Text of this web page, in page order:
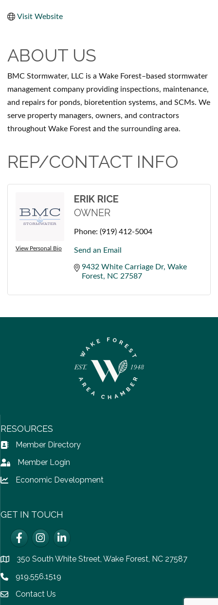
Visit Website
ABOUT US
BMC Stormwater, LLC is a Wake Forest–based stormwater
management company providing inspections, maintenance,
and repairs for ponds, bioretention systems, and SCMs. We
serve property managers, owners, and contractors
throughout Wake Forest and the surrounding area.
REP/CONTACT INFO
View Personal Bio
ERIK RICE
OWNER
Phone: (919) 412-5004
Send an Email
9432 White Carriage Dr Wake
Forest
NC 27587
RESOURCES
Address Book icon
Member Directory
Lock iconMember Login
Lock icon
Economic Development
GET IN TOUCH
FacebookInstagramLinkedIn
location350 South White Street, Wake Forest, NC 27587
Phone icon
919.556.1519
email icon
Contact Us